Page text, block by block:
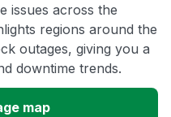
issues across the
regions around the
outages, giving you a
downtime trends.
map